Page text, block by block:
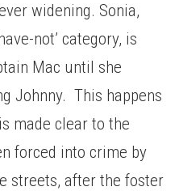
ever widening. Sonia,
not’ category, is
Mac until she
Johnny. This happens
made clear to the
forced into crime by
streets, after the foster